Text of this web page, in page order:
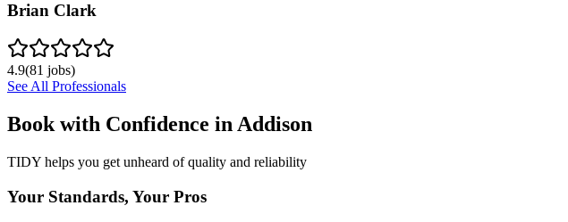
Brian Clark
4.9(81 jobs)
See All Professionals
Book with Confidence in Addison
TIDY helps you get unheard of quality and reliability
Your Standards, Your Pros